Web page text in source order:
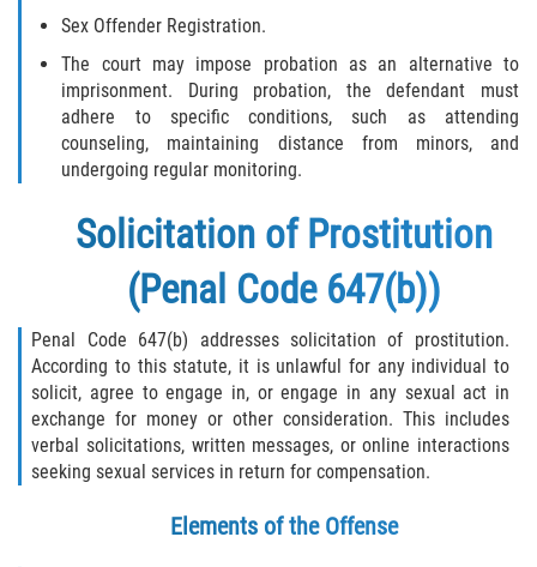
Sex Offender Registration.
The court may impose probation as an alternative to
imprisonment. During probation, the defendant must
adhere to specific conditions, such as attending
counseling, maintaining distance from minors, and
undergoing regular monitoring.
Solicitation of Prostitution
(Penal Code 647(b))
Penal Code 647(b) addresses solicitation of prostitution.
According to this statute, it is unlawful for any individual to
solicit, agree to engage in, or engage in any sexual act in
exchange for money or other consideration. This includes
verbal solicitations, written messages, or online interactions
seeking sexual services in return for compensation.
Elements of the Offense